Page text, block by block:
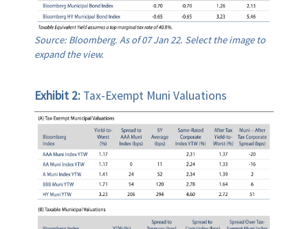
Source: Bloomberg. As of 07 Jan 22. Select the image to
expand the view.
Exhibit 2: Tax-Exempt Muni Valuations